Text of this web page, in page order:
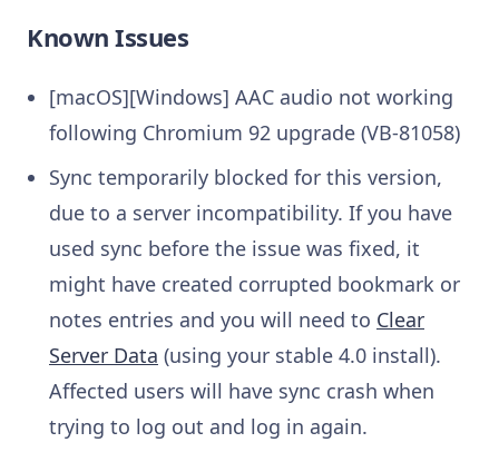
Known Issues
[macOS][Windows] AAC audio not working
following Chromium 92 upgrade (VB-81058)
Sync temporarily blocked for this version,
due to a server incompatibility. If you have
used sync before the issue was fixed, it
might have created corrupted bookmark or
notes entries and you will need to Clear
Server Data (using your stable 4.0 install).
Affected users will have sync crash when
trying to log out and log in again.